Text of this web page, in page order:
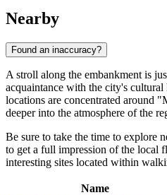
Nearby
Found an inaccuracy?
A stroll along the embankment is
acquaintance with the city's
locations are concentrated around
deeper into the atmosphere of the
Be sure to take the time to explore
to get a full impression of the local
interesting sites located within
Name